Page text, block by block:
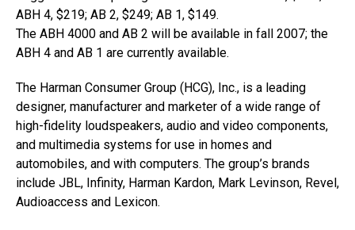
ABH 4, $219; AB 2, $249; AB 1, $149.
The ABH 4000 and AB 2 will be available in fall 2007; the
ABH 4 and AB 1 are currently available.
The Harman Consumer Group (HCG), Inc., is a leading
designer, manufacturer and marketer of a wide range of
high-fidelity loudspeakers, audio and video components,
and multimedia systems for use in homes and
automobiles, and with computers. The group’s brands
include JBL, Infinity, Harman Kardon, Mark Levinson, Revel,
Audioaccess and Lexicon.